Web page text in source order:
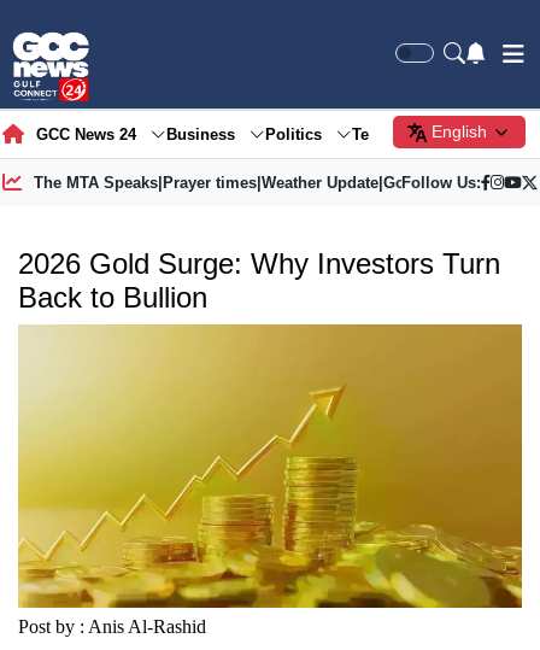
GCC News 24 Business Politics Tech Society
English
The MTA Speaks| Prayer times| Weather Update| Gold Price
Follow Us:
2026 Gold Surge: Why Investors Turn
Back to Bullion
Post by : Anis Al-Rashid